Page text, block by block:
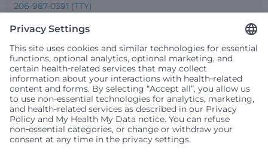
206-987-0391 (TTY)
Seattle Children’s complies with applicable federal and